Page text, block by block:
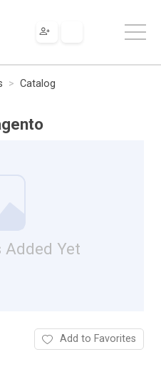
Catalog
Added Yet
Add to Favorites